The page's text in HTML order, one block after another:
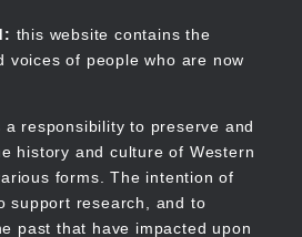
this website contains the
voices of people who are now
a responsibility to preserve and
history and culture of Western
forms. The intention of
support research, and to
past that have impacted upon
WA
Main
navigation